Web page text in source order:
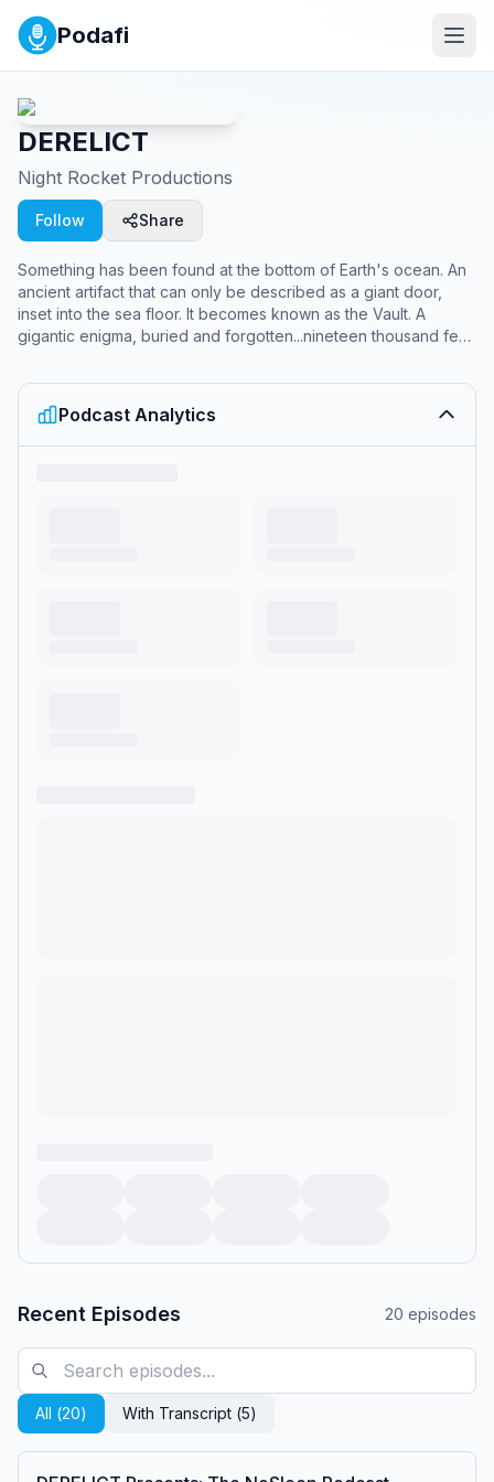
Podafi
DERELICT
Night Rocket Productions
Follow Share
Something has been found at the bottom of Earth's ocean. An
ancient artifact that can only be described as a giant door,
inset into the sea floor. It becomes known as the Vault. A
gigantic enigma, buried and forgotten...nineteen thousand feet
corporation, Maas-Dorian, has built a massive, self-contained,
secret laboratory base surrounding it, named FATHOM. It's
objective: unlock the secrets of the artifact and discover what
it holds.​ But some mysteries should remain buried. And some
Podcast Analytics
Recent Episodes 20 episodes
All (20) With Transcript (5)